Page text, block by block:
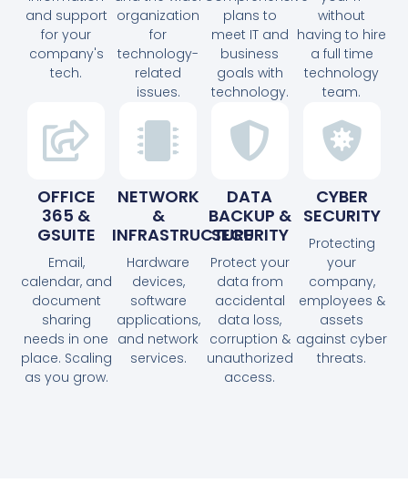
and support
for your
company's
tech.
organization
for
technology-
related
issues.
plans to
meet IT and
business
goals with
technology.
without
having to hire
a full time
technology
team.
OFFICE
365 &
GSUITE
Email,
calendar, and
document
sharing
needs in one
place. Scaling
as you grow.
NETWORK
&
INFRASTRUCTURE
Hardware
devices,
software
applications,
and network
services.
DATA
BACKUP &
SECURITY
Protect your
data from
accidental
data loss,
corruption &
unauthorized
access.
CYBER
SECURITY
Protecting
your
company,
employees &
assets
against cyber
threats.